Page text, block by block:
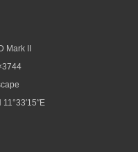
Mark II
11°33′15″E